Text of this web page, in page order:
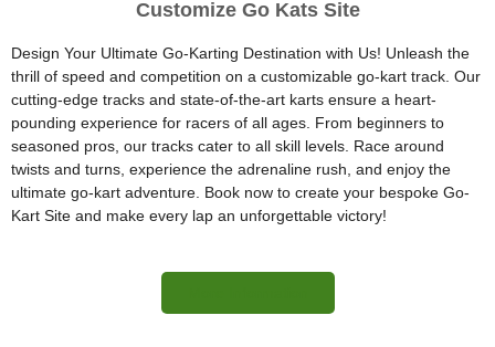
Customize Go Kats Site
Design Your Ultimate Go-Karting Destination with Us! Unleash the
thrill of speed and competition on a customizable go-kart track. Our
cutting-edge tracks and state-of-the-art karts ensure a heart-
pounding experience for racers of all ages. From beginners to
seasoned pros, our tracks cater to all skill levels. Race around
twists and turns, experience the adrenaline rush, and enjoy the
ultimate go-kart adventure. Book now to create your bespoke Go-
Kart Site and make every lap an unforgettable victory!